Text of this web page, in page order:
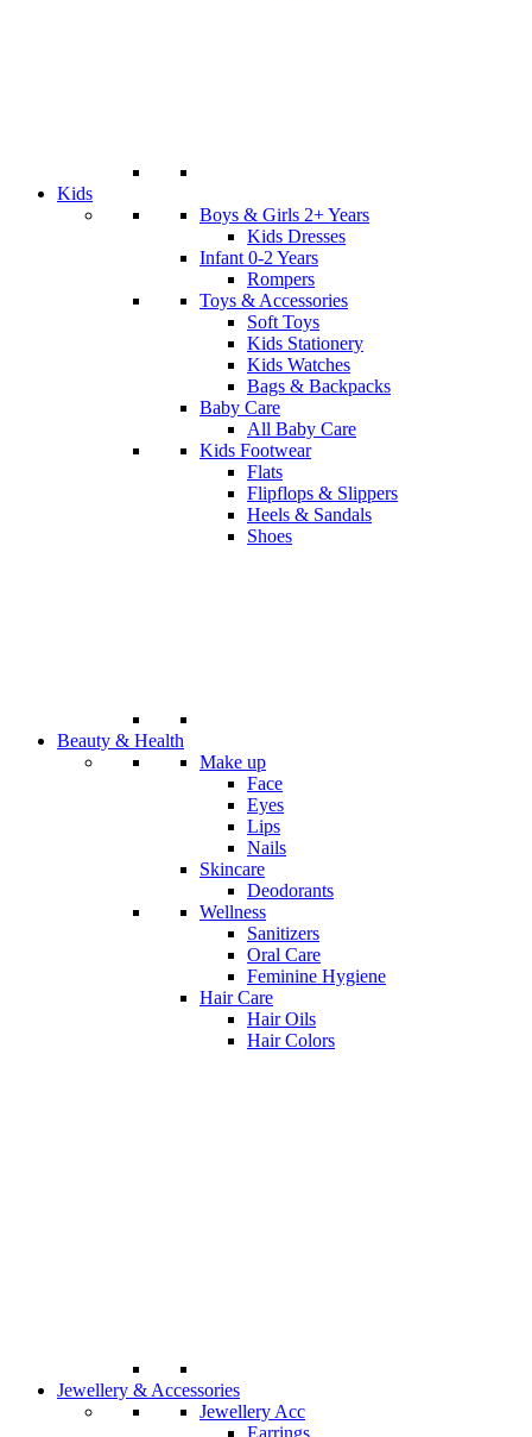
Kids
Boys & Girls 2+ Years
Kids Dresses
Infant 0-2 Years
Rompers
Toys & Accessories
Soft Toys
Kids Stationery
Kids Watches
Bags & Backpacks
Baby Care
All Baby Care
Kids Footwear
Flats
Flipflops & Slippers
Heels & Sandals
Shoes
Beauty & Health
Make up
Face
Eyes
Lips
Nails
Skincare
Deodorants
Wellness
Sanitizers
Oral Care
Feminine Hygiene
Hair Care
Hair Oils
Hair Colors
Jewellery & Accessories
Jewellery Acc
Earrings